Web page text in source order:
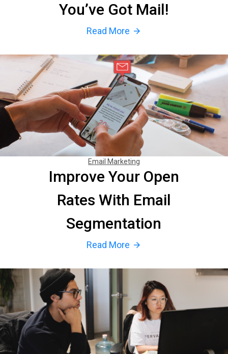
You’ve Got Mail!
Read More arrow_forward
Email Marketing
Improve Your Open
Rates With Email
Segmentation
Read More arrow_forward